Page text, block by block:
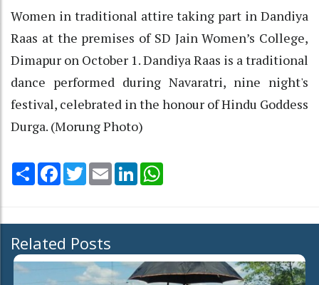
Women in traditional attire taking part in Dandiya
Raas at the premises of SD Jain Women’s College,
Dimapur on October 1. Dandiya Raas is a traditional
dance performed during Navaratri, nine night's
festival, celebrated in the honour of Hindu Goddess
Durga. (Morung Photo)
Share Facebook
TwitterEmail LinkedIn
Related Posts